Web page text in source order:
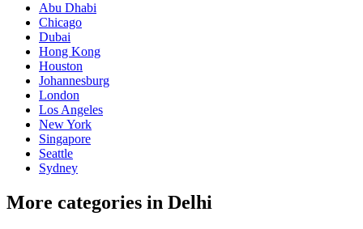
Abu Dhabi
Chicago
Dubai
Hong Kong
Houston
Johannesburg
London
Los Angeles
New York
Singapore
Seattle
Sydney
More categories in Delhi